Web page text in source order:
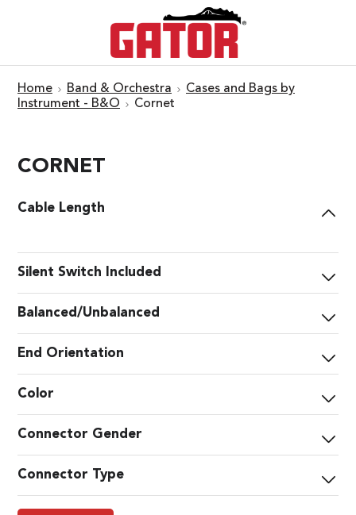
Home Band & Orchestra
Cases and Bags by
Instrument - B&O
Cornet
CORNET
Cable Length
Silent Switch Included
Balanced/Unbalanced
End Orientation
Color
Connector Gender
Connector Type